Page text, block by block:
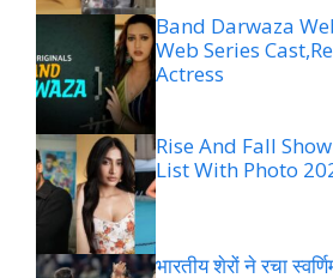
Band Darwaza
Web Series
Actress
Rise And Fall
List With Photo
भारतीय शेरों ने रचा